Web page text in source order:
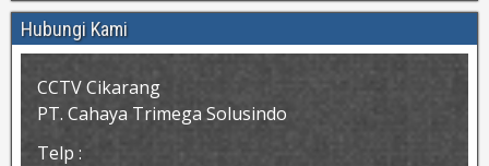
Hubungi Kami
CCTV Cikarang
PT. Cahaya Trimega Solusindo
Telp :